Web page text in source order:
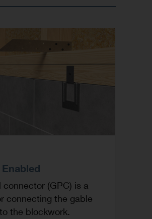
(GPC) is a
connecting the gable
the blockwork.